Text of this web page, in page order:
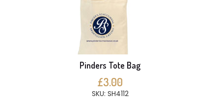
Pinders Tote Bag
£3.00
SKU: SH4112